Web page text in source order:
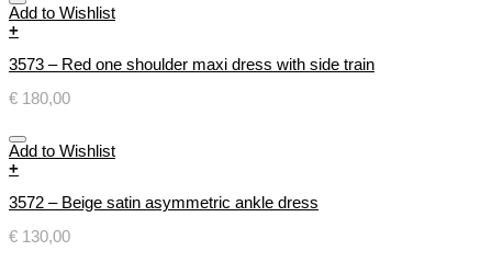
Add to Wishlist
+
3573 – Red one shoulder maxi dress with side train
€ 180,00
Add to Wishlist
+
3572 – Beige satin asymmetric ankle dress
€ 130,00